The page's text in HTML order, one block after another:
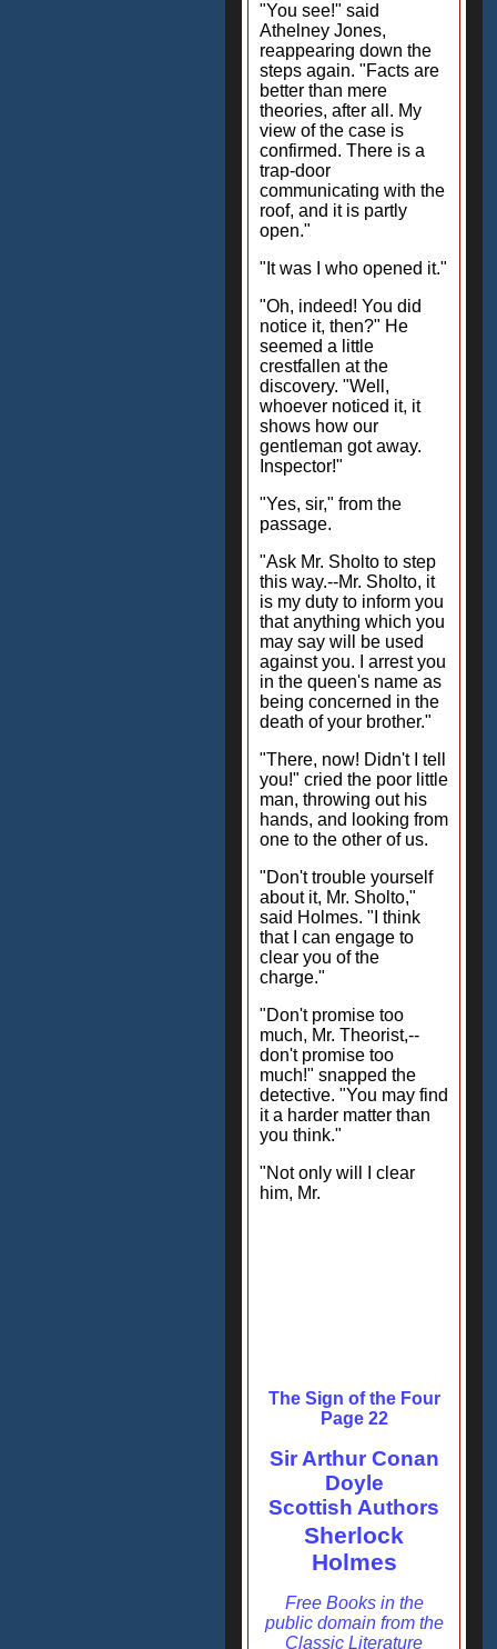
"You see!" said
Athelney Jones,
reappearing down the
steps again. "Facts are
better than mere
theories, after all. My
view of the case is
confirmed. There is a
trap-door
communicating with the
roof, and it is partly
open."
"It was I who opened it."
"Oh, indeed! You did
notice it, then?" He
seemed a little
crestfallen at the
discovery. "Well,
whoever noticed it, it
shows how our
gentleman got away.
Inspector!"
"Yes, sir," from the
passage.
"Ask Mr. Sholto to step
this way.--Mr. Sholto, it
is my duty to inform you
that anything which you
may say will be used
against you. I arrest you
in the queen's name as
being concerned in the
death of your brother."
"There, now! Didn't I tell
you!" cried the poor little
man, throwing out his
hands, and looking from
one to the other of us.
"Don't trouble yourself
about it, Mr. Sholto,"
said Holmes. "I think
that I can engage to
clear you of the
charge."
"Don't promise too
much, Mr. Theorist,--
don't promise too
much!" snapped the
detective. "You may find
it a harder matter than
you think."
"Not only will I clear
him, Mr.
The Sign of the Four
Page 22
Sir Arthur Conan
Doyle
Scottish Authors
Sherlock
Holmes
Free Books in the
public domain from the
Classic Literature